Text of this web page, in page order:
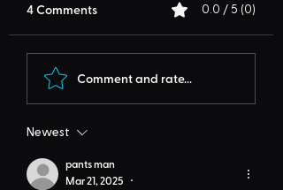
4 Comments 0.0 / 5 (0)
Comment and rate...
Newest
pants man
Mar 21, 2025
•